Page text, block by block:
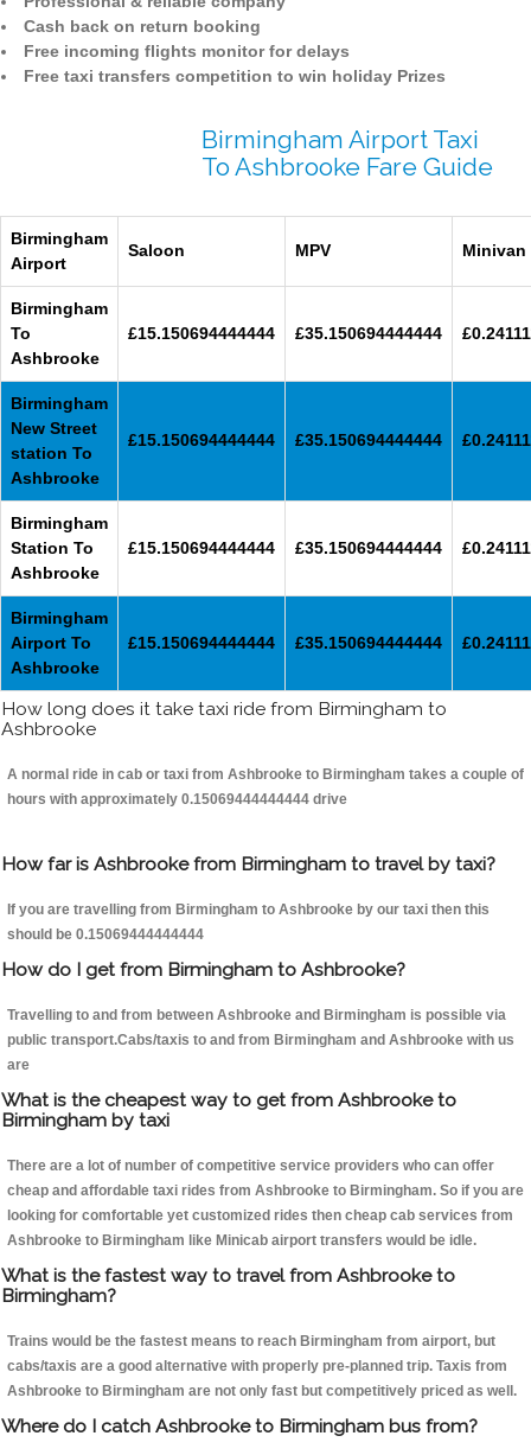
Cash back on return booking
Free incoming flights monitor for delays
Free taxi transfers competition to win holiday Prizes
Birmingham Airport Taxi
To Ashbrooke Fare Guide
Birmingham
Airport
Saloon MPV Minivan
Birmingham
To
Ashbrooke
£15.150694444444 £35.150694444444
Birmingham
New Street
station To
Ashbrooke
£15.150694444444 £35.150694444444
Birmingham
Station To
Ashbrooke
£15.150694444444 £35.150694444444
Birmingham
Airport To
Ashbrooke
£15.150694444444 £35.150694444444
How long does it take taxi ride from Birmingham to
Ashbrooke
A normal ride in cab or taxi from Ashbrooke to Birmingham takes a couple of
hours with approximately 0.15069444444444 drive
How far is Ashbrooke from Birmingham to travel by taxi?
If you are travelling from Birmingham to Ashbrooke by our taxi then this
should be 0.15069444444444
How do I get from Birmingham to Ashbrooke?
Travelling to and from between Ashbrooke and Birmingham is possible via
public transport.Cabs/taxis to and from Birmingham and Ashbrooke with us
are
What is the cheapest way to get from Ashbrooke to
Birmingham by taxi
There are a lot of number of competitive service providers who can offer
cheap and affordable taxi rides from Ashbrooke to Birmingham. So if you are
looking for comfortable yet customized rides then cheap cab services from
Ashbrooke to Birmingham like Minicab airport transfers would be idle.
What is the fastest way to travel from Ashbrooke to
Birmingham?
Trains would be the fastest means to reach Birmingham from airport, but
cabs/taxis are a good alternative with properly pre-planned trip. Taxis from
Ashbrooke to Birmingham are not only fast but competitively priced as well.
Where do I catch Ashbrooke to Birmingham bus from?